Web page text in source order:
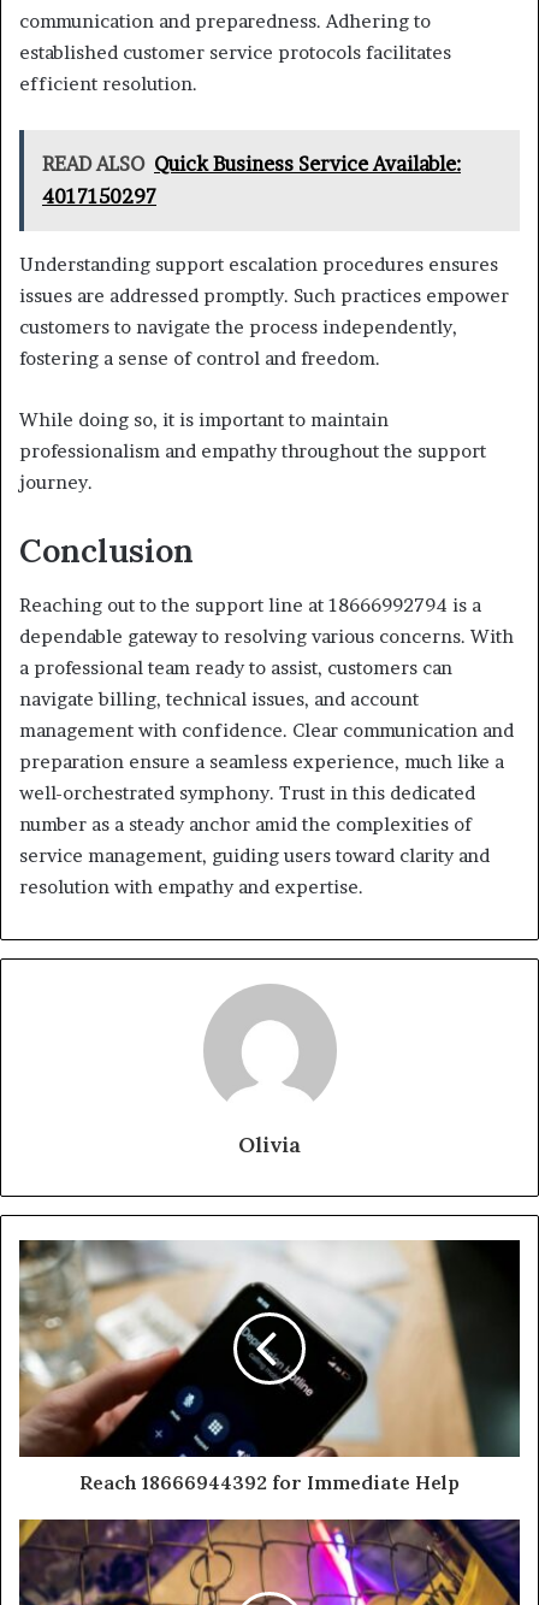
communication and preparedness. Adhering to
established customer service protocols facilitates
efficient resolution.
READ ALSO Quick Business Service Available:
4017150297
Understanding support escalation procedures ensures
issues are addressed promptly. Such practices empower
customers to navigate the process independently,
fostering a sense of control and freedom.
While doing so, it is important to maintain
professionalism and empathy throughout the support
journey.
Conclusion
Reaching out to the support line at 18666992794 is a
dependable gateway to resolving various concerns. With
a professional team ready to assist, customers can
navigate billing, technical issues, and account
management with confidence. Clear communication and
preparation ensure a seamless experience, much like a
well-orchestrated symphony. Trust in this dedicated
number as a steady anchor amid the complexities of
service management, guiding users toward clarity and
resolution with empathy and expertise.
Olivia
Reach 18666944392 for Immediate Help